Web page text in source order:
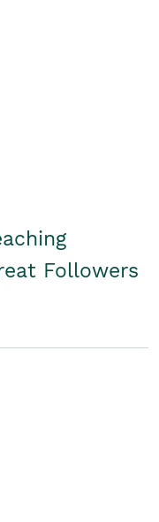
Followers